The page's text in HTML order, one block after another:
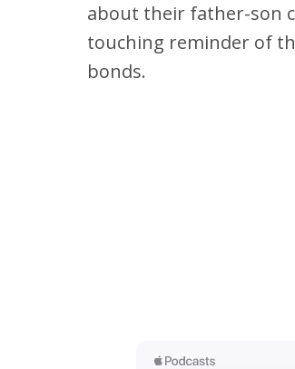
about their father-son
touching reminder of
bonds.